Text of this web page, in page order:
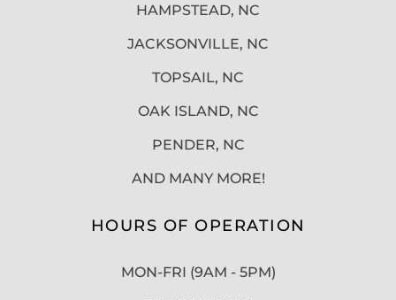
HAMPSTEAD, NC
JACKSONVILLE, NC
TOPSAIL, NC
OAK ISLAND, NC
PENDER, NC
AND MANY MORE!
HOURS OF OPERATION
MON-FRI (9AM - 5PM)